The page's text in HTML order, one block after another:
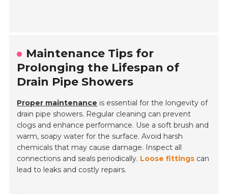
Maintenance Tips for
Prolonging the Lifespan of
Drain Pipe Showers
Proper maintenance is essential for the longevity of
drain pipe showers. Regular cleaning can prevent
clogs and enhance performance. Use a soft brush and
warm, soapy water for the surface. Avoid harsh
chemicals that may cause damage. Inspect all
connections and seals periodically. Loose fittings can
lead to leaks and costly repairs.